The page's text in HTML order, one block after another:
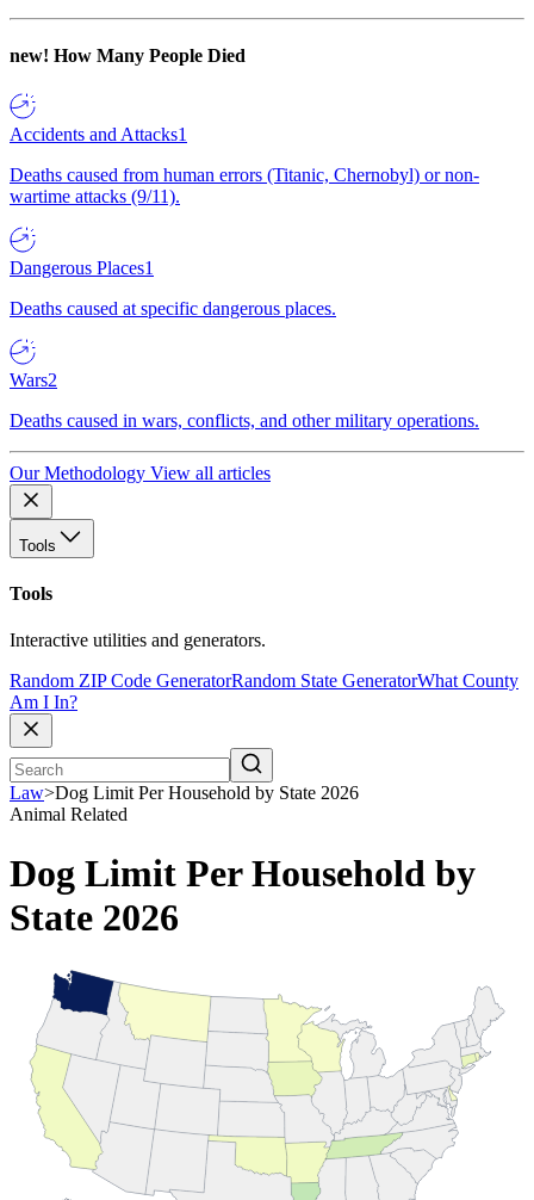
new! How Many People Died
Accidents and Attacks1
Deaths caused from human errors (Titanic, Chernobyl) or non-
wartime attacks (9/11).
Dangerous Places1
Deaths caused at specific dangerous places.
Wars2
Deaths caused in wars, conflicts, and other military operations.
Our Methodology View all articles
Tools
Tools
Interactive utilities and generators.
Random ZIP Code GeneratorRandom State GeneratorWhat County
Am I In?
Law>Dog Limit Per Household by State 2026
Animal Related
Dog Limit Per Household by
State 2026